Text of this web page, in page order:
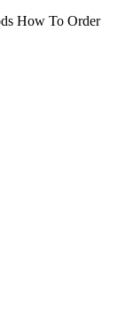
How To Order